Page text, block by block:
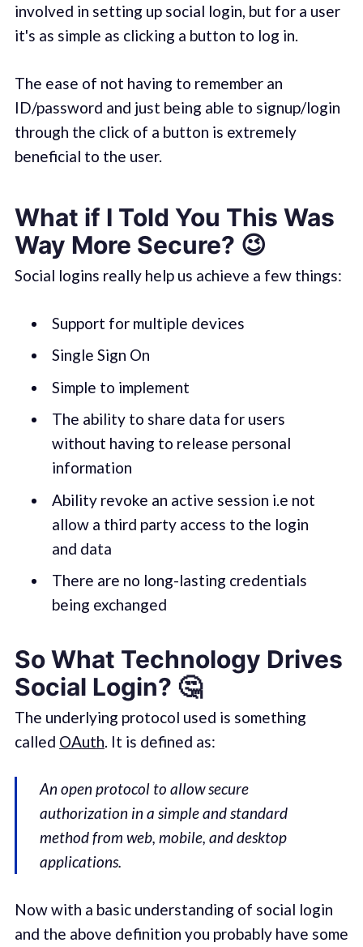
involved in setting up social login, but for a user
it's as simple as clicking a button to log in.
The ease of not having to remember an
ID/password and just being able to signup/login
through the click of a button is extremely
beneficial to the user.
What if I Told You This Was
Way More Secure? 😉
Social logins really help us achieve a few things:
Support for multiple devices
Single Sign On
Simple to implement
The ability to share data for users
without having to release personal
information
Ability revoke an active session i.e not
allow a third party access to the login
and data
There are no long-lasting credentials
being exchanged
So What Technology Drives
Social Login? 🤔
The underlying protocol used is something
called OAuth. It is defined as:
An open protocol to allow secure
authorization in a simple and standard
method from web, mobile, and desktop
applications.
Now with a basic understanding of social login
and the above definition you probably have some